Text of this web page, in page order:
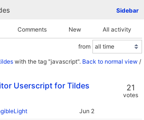
Sidebar
Comments New All activity
from
with the tag "javascript". Back to normal view /
Userscript for Tildes 21
votes